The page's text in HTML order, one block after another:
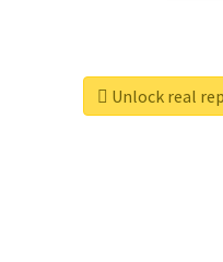
Unlock real